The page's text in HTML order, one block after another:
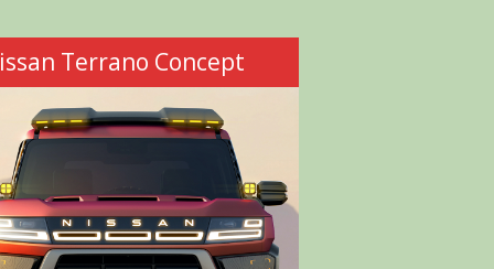
Terrano Concept